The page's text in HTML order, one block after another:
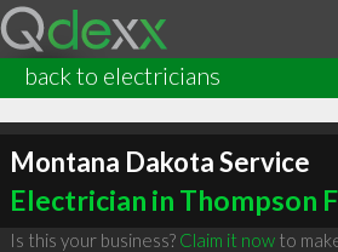
back to electricians
Montana Dakota Service
Electrician in Thompson
Is this your business? Claim it nowto